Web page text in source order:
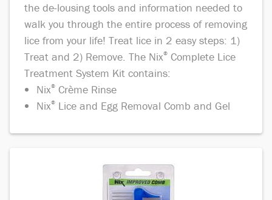
the de-lousing tools and information needed to
walk you through the entire process of removing
lice from your life! Treat lice in 2 easy steps: 1)
Treat and 2) Remove. The Nix® Complete Lice
Treatment System Kit contains:
Nix® Crème Rinse
Nix® Lice and Egg Removal Comb and Gel